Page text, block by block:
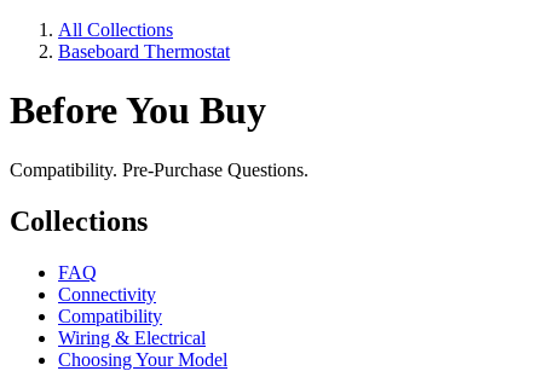
All Collections
Baseboard Thermostat
Before You Buy
Compatibility. Pre-Purchase Questions.
Collections
FAQ
Connectivity
Compatibility
Wiring & Electrical
Choosing Your Model